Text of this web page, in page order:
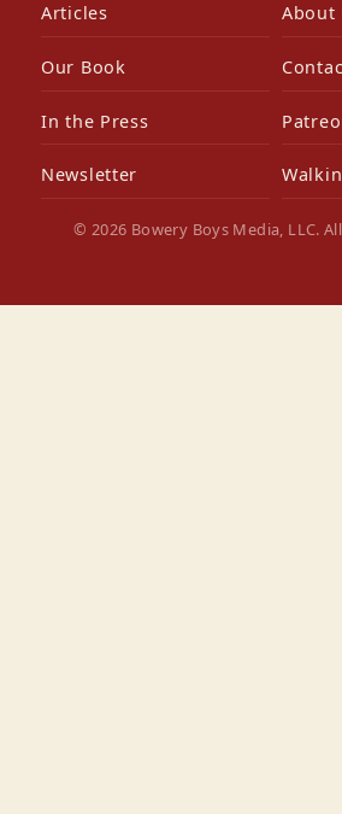
Articles About
Our Book
In the Press
Newsletter
© 2026 Bowery Boys Media, LLC.